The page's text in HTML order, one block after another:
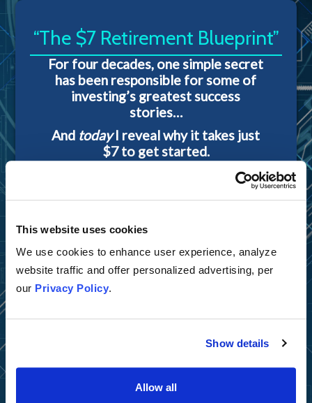
This website uses cookies
We use cookies to enhance user experience, analyze
website traffic and offer personalized advertising, per
our Privacy Policy.
Show details
Allow all
“The $7 Retirement Blueprint”
For four decades, one simple secret
has been responsible for some of
investing’s greatest success
stories…
And todayI reveal why it takes just
$7 to get started.
© Tradingtips.com. All Rights Reserved.